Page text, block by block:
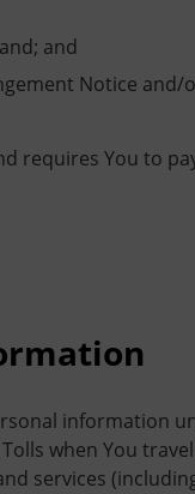
and
Notice and/
requires You to
information
when You travel
services